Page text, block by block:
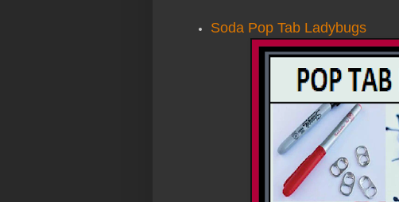
Soda Pop Tab Ladybugs